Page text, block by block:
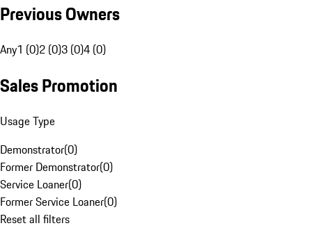
Previous Owners
Any1 (0)2 (0)3 (0)4 (0)
Sales Promotion
Usage Type
Demonstrator(0)
Former Demonstrator(0)
Service Loaner(0)
Former Service Loaner(0)
Reset all filters